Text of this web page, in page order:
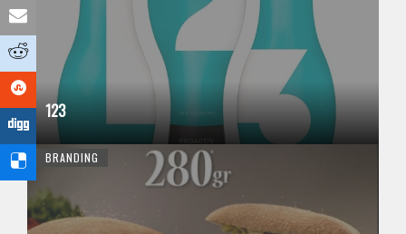
123
BRANDING